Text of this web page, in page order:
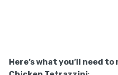
Here’s what you’ll need